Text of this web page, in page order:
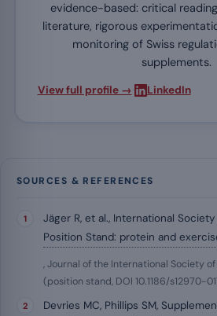
evidence-based: critical
literature, rigorous
monitoring of Swiss
supplements.
View full profile → LinkedIn
SOURCES & REFERENCES
Jäger R, et al., International
Position Stand: protein and
, Journal of the International Society
(position stand, DOI 10.1186/s12970-
Devries MC, Phillips SM,